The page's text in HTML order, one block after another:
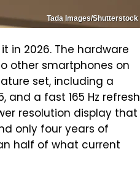
Tada Images/Shutterstock
in 2026. The hardware
other smartphones on
set, including a
and a fast 165 Hz refresh
resolution display that
only four years of
half of what current